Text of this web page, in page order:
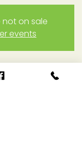
not on sale
events